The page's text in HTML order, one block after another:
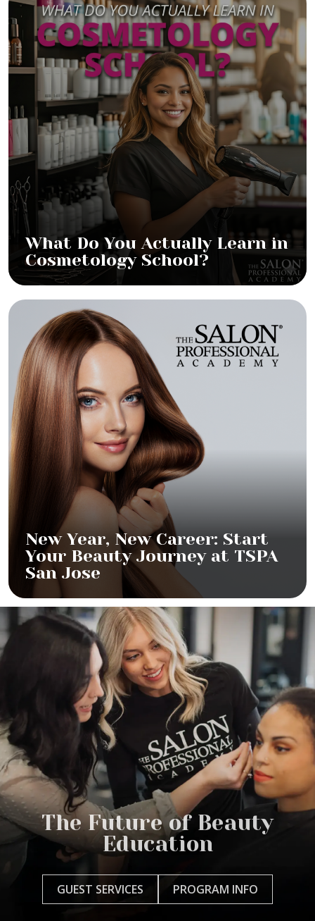
What Do You Actually Learn in
Cosmetology School?
New Year, New Career: Start
Your Beauty Journey at TSPA
San Jose
The Future of Beauty
Education
GUEST SERVICES PROGRAM INFO